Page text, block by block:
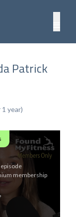
Patrick
year)
membership